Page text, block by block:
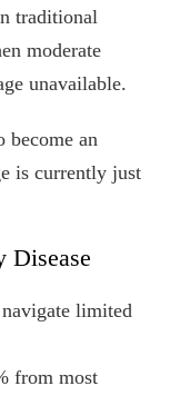
traditional
moderate
unavailable.
become an
is currently just
Disease
limited
from most